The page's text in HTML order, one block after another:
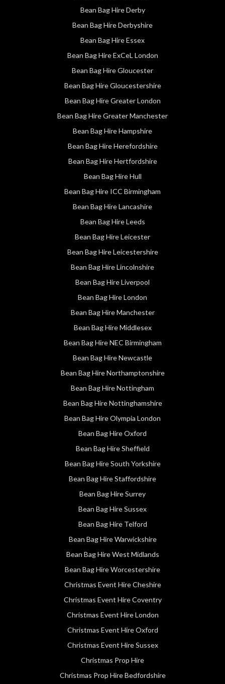
Bean Bag Hire Derby
Bean Bag Hire Derbyshire
Bean Bag Hire Essex
Bean Bag Hire ExCeL London
Bean Bag Hire Gloucester
Bean Bag Hire Gloucestershire
Bean Bag Hire Greater London
Bean Bag Hire Greater Manchester
Bean Bag Hire Hampshire
Bean Bag Hire Herefordshire
Bean Bag Hire Hertfordshire
Bean Bag Hire Hull
Bean Bag Hire ICC Birmingham
Bean Bag Hire Lancashire
Bean Bag Hire Leeds
Bean Bag Hire Leicester
Bean Bag Hire Leicestershire
Bean Bag Hire Lincolnshire
Bean Bag Hire Liverpool
Bean Bag Hire London
Bean Bag Hire Manchester
Bean Bag Hire Middlesex
Bean Bag Hire NEC Birmingham
Bean Bag Hire Newcastle
Bean Bag Hire Northamptonshire
Bean Bag Hire Nottingham
Bean Bag Hire Nottinghamshire
Bean Bag Hire Olympia London
Bean Bag Hire Oxford
Bean Bag Hire Sheffield
Bean Bag Hire South Yorkshire
Bean Bag Hire Staffordshire
Bean Bag Hire Surrey
Bean Bag Hire Sussex
Bean Bag Hire Telford
Bean Bag Hire Warwickshire
Bean Bag Hire West Midlands
Bean Bag Hire Worcestershire
Christmas Event Hire Cheshire
Christmas Event Hire Coventry
Christmas Event Hire London
Christmas Event Hire Oxford
Christmas Event Hire Sussex
Christmas Prop Hire
Christmas Prop Hire Bedfordshire